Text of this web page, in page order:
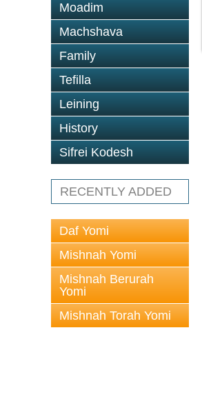
Moadim
Machshava
Family
Tefilla
Leining
History
Sifrei Kodesh
RECENTLY ADDED
Daf Yomi
Mishnah Yomi
Mishnah Berurah
Yomi
Mishnah Torah Yomi